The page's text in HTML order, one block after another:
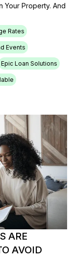
Your Property. And
Rates
Events
Epic Loan Solutions
ARE
AVOID